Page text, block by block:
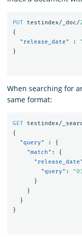
PUT testindex/_doc/
{
"release_date"
:
}
When searching for
same format:
GET
testindex/
{
"query"
:
{
"match" :
{
"release_date"
"query" :
}
}
}
}